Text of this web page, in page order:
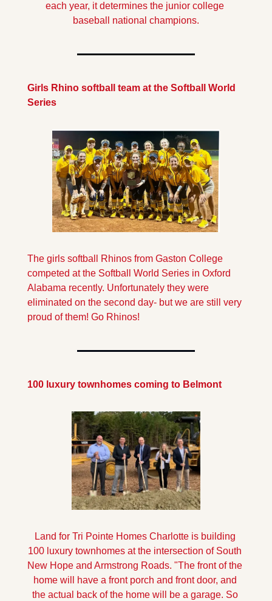
each year, it determines the junior college
baseball national champions.
Girls Rhino softball team at the Softball World
Series
The girls softball Rhinos from Gaston College
competed at the Softball World Series in Oxford
Alabama recently. Unfortunately they were
eliminated on the second day- but we are still very
proud of them! Go Rhinos!
100 luxury townhomes coming to Belmont
Land for Tri Pointe Homes Charlotte is building
100 luxury townhomes at the intersection of South
New Hope and Armstrong Roads. "The front of the
home will have a front porch and front door, and
the actual back of the home will be a garage. So